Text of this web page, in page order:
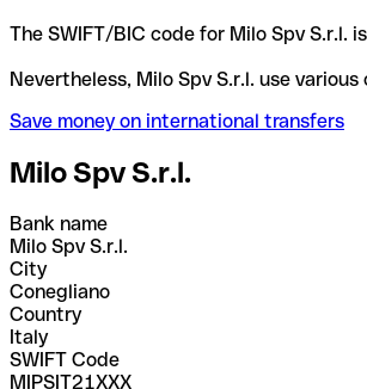
The SWIFT/BIC code for Milo Spv S.r.l. is
Nevertheless, Milo Spv
Save money on international transfers
Milo Spv S.r.l.
Bank name
Milo Spv S.r.l.
City
Conegliano
Country
Italy
SWIFT Code
MIPSIT21XXX